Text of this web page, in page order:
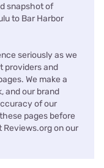
snapshot of
to Bar Harbor
seriously as we
providers and
We make a
and our brand
of our
pages before
on our